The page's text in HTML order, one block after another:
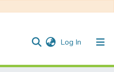
Log In (current)